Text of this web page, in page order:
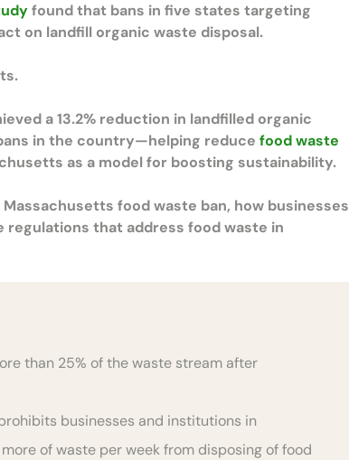
found that bans in five states targeting
on landfill organic waste disposal.
a 13.2% reduction in landfilled organic
in the country—helping reduce food waste
as a model for boosting sustainability.
food waste ban, how businesses
regulations that address food waste in
than 25% of the waste stream after
businesses and institutions in
of waste per week from disposing of food